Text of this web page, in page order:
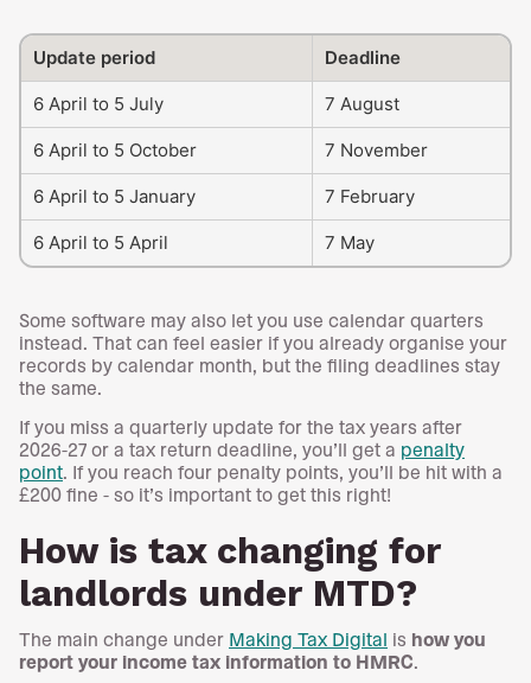
Update period Deadline
6 April to 5 July 7 August
6 April to 5 October 7 November
6 April to 5 January 7 February
6 April to 5 April 7 May
Some software may also let you use calendar quarters
instead. That can feel easier if you already organise your
records by calendar month, but the filing deadlines stay
the same.
If you miss a quarterly update for the tax years after
2026-27 or a tax return deadline, you’ll get a penalty
point . If you reach four penalty points, you’ll be hit with a
£200 fine - so it’s important to get this right!
How is tax changing for
landlords under MTD?
The main change under Making Tax Digital is how you
report your income tax information to HMRC.